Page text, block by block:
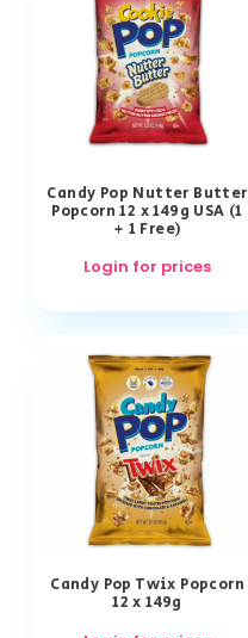
Candy Pop Nutter Butter
Popcorn 12 x 149g USA (1
+ 1 Free)
Login for prices
Candy Pop Twix Popcorn
12 x 149g